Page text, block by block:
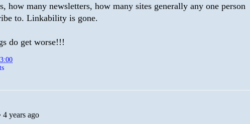
how many newsletters, how many sites generally any one person
to. Linkability is gone.
do get worse!!!